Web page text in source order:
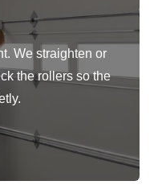
We straighten or
the rollers so the